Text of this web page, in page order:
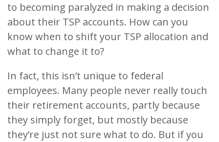
to becoming paralyzed in making a decision
about their TSP accounts. How can you
know when to shift your TSP allocation and
what to change it to?
In fact, this isn’t unique to federal
employees. Many people never really touch
their retirement accounts, partly because
they simply forget, but mostly because
they’re just not sure what to do. But if you